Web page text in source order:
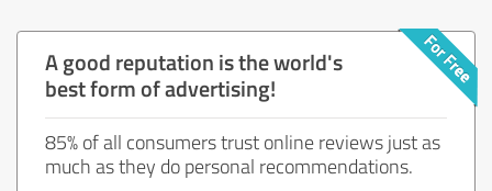
A good reputation is the world's
best form of advertising!
85% of all consumers trust online reviews just as
much as they do personal recommendations.